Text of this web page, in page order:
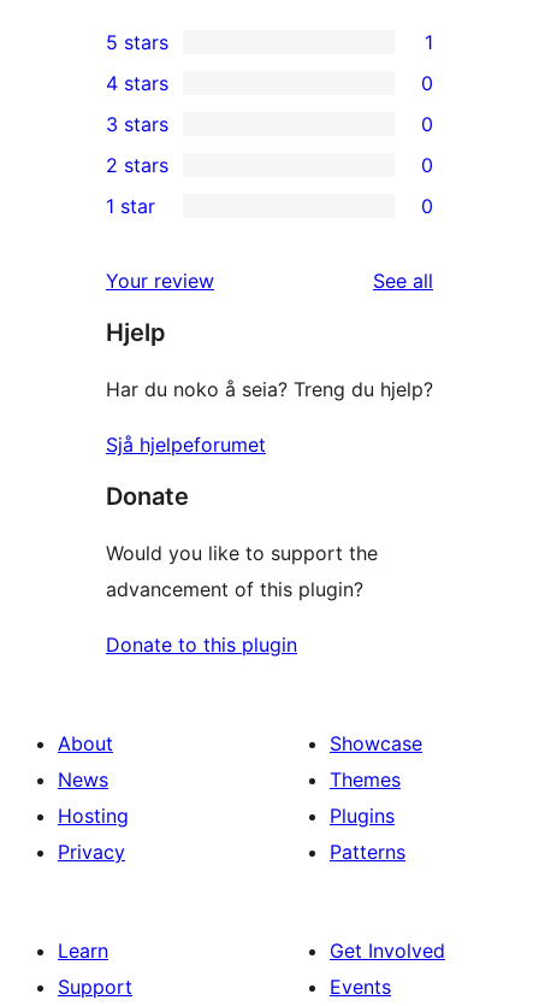
1
5-
star
review
5 stars 1
4-
star
reviews
4 stars 0
0
3-
star
3 stars 0
2-
reviews
2 stars 0
star
reviews
1 star 0
Your review See all
Hjelp
Har du noko å seia? Treng du hjelp?
Sjå hjelpeforumet
Donate
Would you like to support the
advancement of this plugin?
Donate to this plugin
About
News
Hosting
Privacy
Showcase
Themes
Plugins
Patterns
Learn
Support
Get Involved
Events